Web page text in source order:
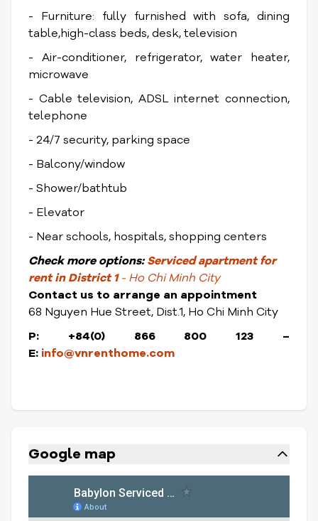
- Furniture: fully furnished with sofa, dining
table,high-class beds, desk, television
- Air-conditioner, refrigerator, water heater,
microwave
- Cable television, ADSL internet connection,
telephone
- 24/7 security, parking space
- Balcony/window
- Shower/bathtub
- Elevator
- Near schools, hospitals, shopping centers
Checkmore options: Serviced apartment for
rent in District 1- Ho Chi Minh City
Contact us to arrange an appointment
68 Nguyen Hue Street, Dist.1, Ho Chi Minh City
P: +84(0) 866 800 123 –
E: info@vnrenthome.com
Google map